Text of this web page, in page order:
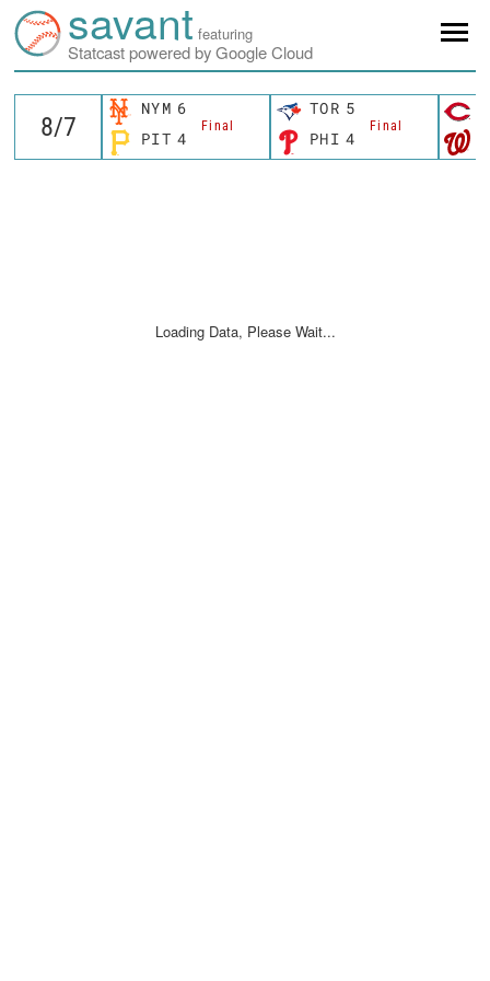
savant featuring
Statcast powered by Google Cloud
NYM 6
Final
PIT 4
TOR 5
Final
PHI 4
Loading Data, Please Wait...